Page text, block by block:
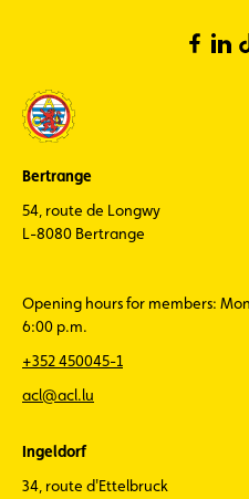
Bertrange
54, route de Longwy
L-8080 Bertrange
Opening hours for members:
6:00 p.m.
+352 450045-1
acl@acl.lu
Ingeldorf
34, route d'Ettelbruck